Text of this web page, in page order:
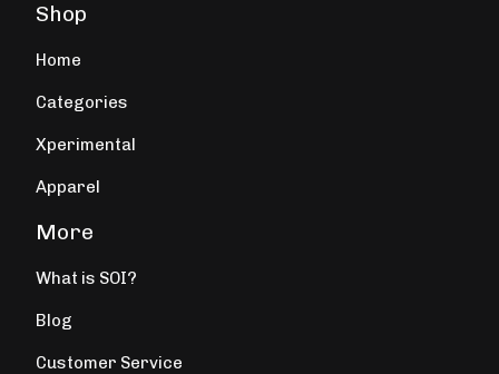
Shop
Home
Categories
Xperimental
Apparel
More
What is SOI?
Blog
Customer Service